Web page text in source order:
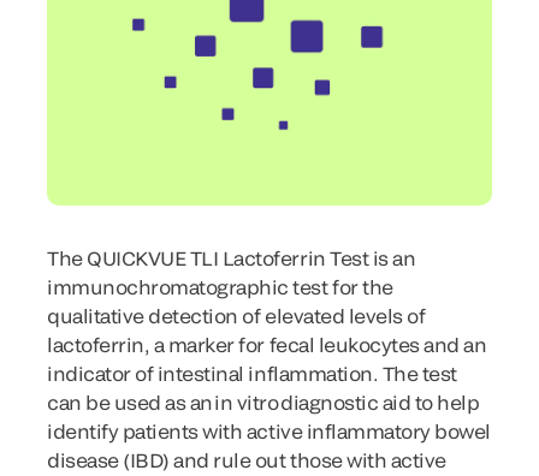
The QUICKVUE TLI Lactoferrin Test is an
immunochromatographic test for the
qualitative detection of elevated levels of
lactoferrin, a marker for fecal leukocytes and an
indicator of intestinal inflammation. The test
can be used as an in vitro diagnostic aid to help
identify patients with active inflammatory bowel
disease (IBD) and rule out those with active